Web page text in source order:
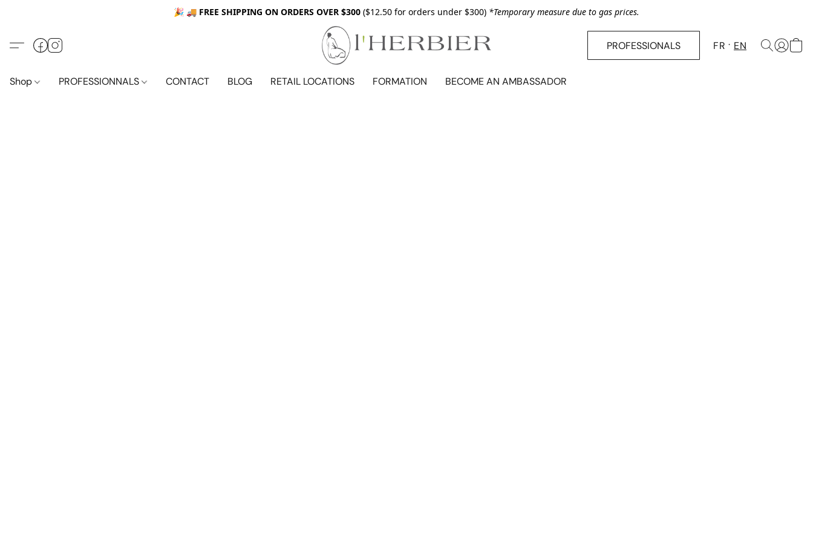
🎉 🚚 FREE SHIPPING ON ORDERS OVER $300 ($12.50 for orders under $300) *Temporary measure due to gas prices.
PROFESSIONALS FR EN
Shop PROFESSIONNALS CONTACT BLOG RETAIL LOCATIONS FORMATION BECOME AN AMBASSADOR